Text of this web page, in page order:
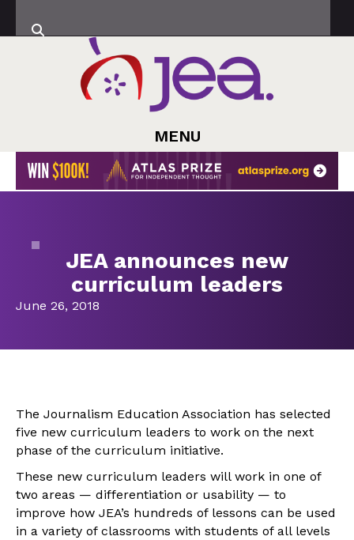
MENU
JEA announces new
curriculum leaders
June 26, 2018
The Journalism Education Association has selected
five new curriculum leaders to work on the next
phase of the curriculum initiative.
These new curriculum leaders will work in one of
two areas — differentiation or usability — to
improve how JEA’s hundreds of lessons can be used
in a variety of classrooms with students of all levels